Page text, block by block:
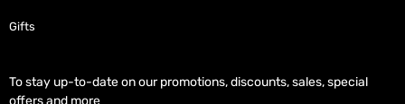
Gifts
To stay up-to-date on our promotions, discounts, sales, special
offers and more